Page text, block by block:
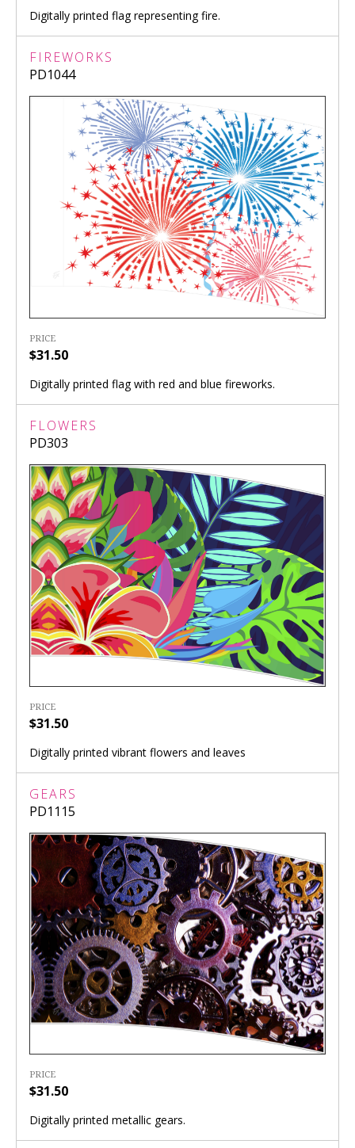
Digitally printed flag representing fire.
FIREWORKS
PD1044
PRICE
$31.50
Digitally printed flag with red and blue fireworks.
FLOWERS
PD303
PRICE
$31.50
Digitally printed vibrant flowers and leaves
GEARS
PD1115
PRICE
$31.50
Digitally printed metallic gears.